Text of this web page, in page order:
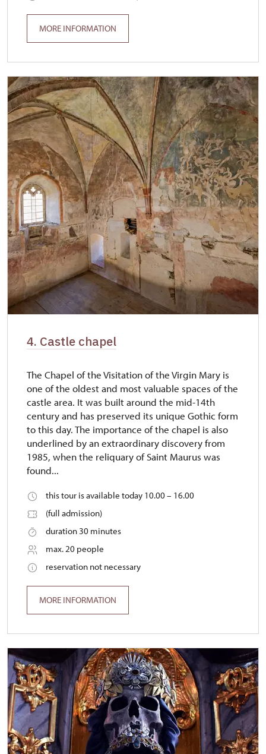
MORE INFORMATION
4. Castle chapel
The Chapel of the Visitation of the Virgin Mary is
one of the oldest and most valuable spaces of the
castle area. It was built around the mid-14th
century and has preserved its unique Gothic form
to this day. The importance of the chapel is also
underlined by an extraordinary discovery from
1985, when the reliquary of Saint Maurus was
found...
this tour is available today 10.00 – 16.00
(full admission)
duration 30 minutes
max. 20 people
reservation not necessary
MORE INFORMATION